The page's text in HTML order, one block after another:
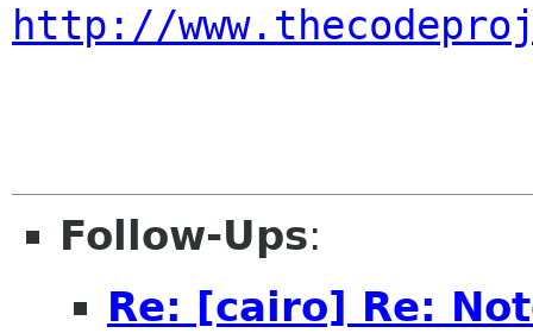
http://
Follow-Ups:
Re: [cairo] Re: